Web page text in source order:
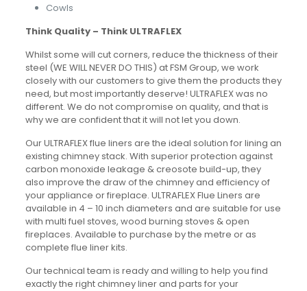
Cowls
Think Quality – Think ULTRAFLEX
Whilst some will cut corners, reduce the thickness of their
steel (WE WILL NEVER DO THIS) at FSM Group, we work
closely with our customers to give them the products they
need, but most importantly deserve! ULTRAFLEX was no
different. We do not compromise on quality, and that is
why we are confident that it will not let you down.
Our ULTRAFLEX flue liners are the ideal solution for lining an
existing chimney stack. With superior protection against
carbon monoxide leakage & creosote build-up, they
also improve the draw of the chimney and efficiency of
your appliance or fireplace. ULTRAFLEX Flue Liners are
available in 4 – 10 inch diameters and are suitable for use
with multi fuel stoves, wood burning stoves & open
fireplaces. Available to purchase by the metre or as
complete flue liner kits.
Our technical team is ready and willing to help you find
exactly the right chimney liner and parts for your